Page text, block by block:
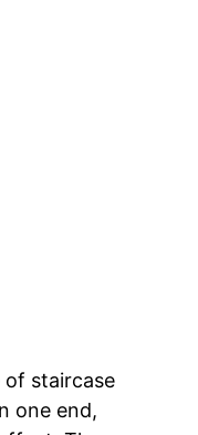
of staircase
one end,